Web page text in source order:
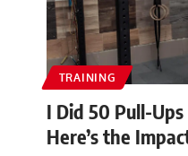
TRAINING
I Did 50 Pull-
Here’s the